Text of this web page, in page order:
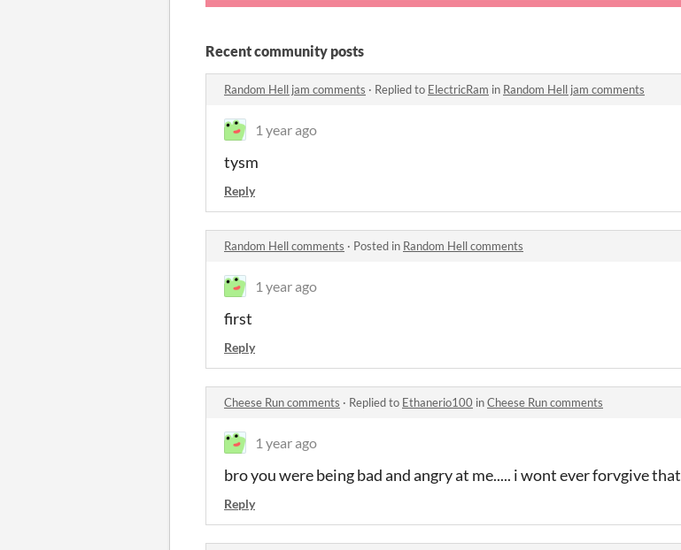
Recent community posts
Random Hell jam comments · Replied to ElectricRam in Random Hell jam comments
1 year ago
tysm
Reply
Random Hell comments · Posted in Random Hell comments
1 year ago
first
Reply
Cheese Run comments · Replied to Ethanerio100 inCheese Run comments
1 year ago
bro you were being bad and angry at me..... i wont ever forvgive that
Reply